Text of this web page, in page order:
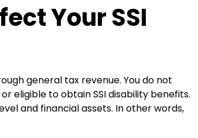
Your SSI
general tax revenue. You do not
eligible to obtain SSI disability benefits.
and financial assets. In other words,